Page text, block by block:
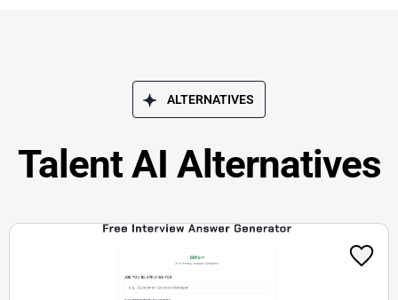
ALTERNATIVES
Talent AI Alternatives